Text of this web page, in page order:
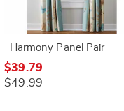
Harmony Panel Pair
$39.79
$49.99